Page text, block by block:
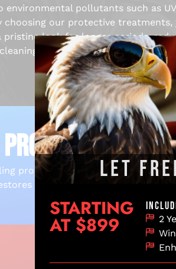
pollutants such as
choosing our protective treatments,
pristine look for longer periods,
and enhancing its overall
PROFESSIONAL
professionals is highly trained in
its original luster and
LET
STARTING
AT $899
2